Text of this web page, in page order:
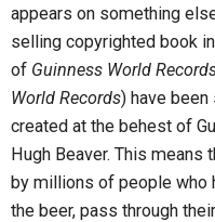
appears on something
selling copyrighted book
of Guinness World
World Records) have
created at the behest of
Hugh Beaver. This means
by millions of people who
the beer, pass through